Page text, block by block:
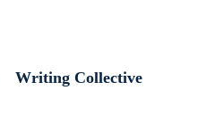
Writing Collective